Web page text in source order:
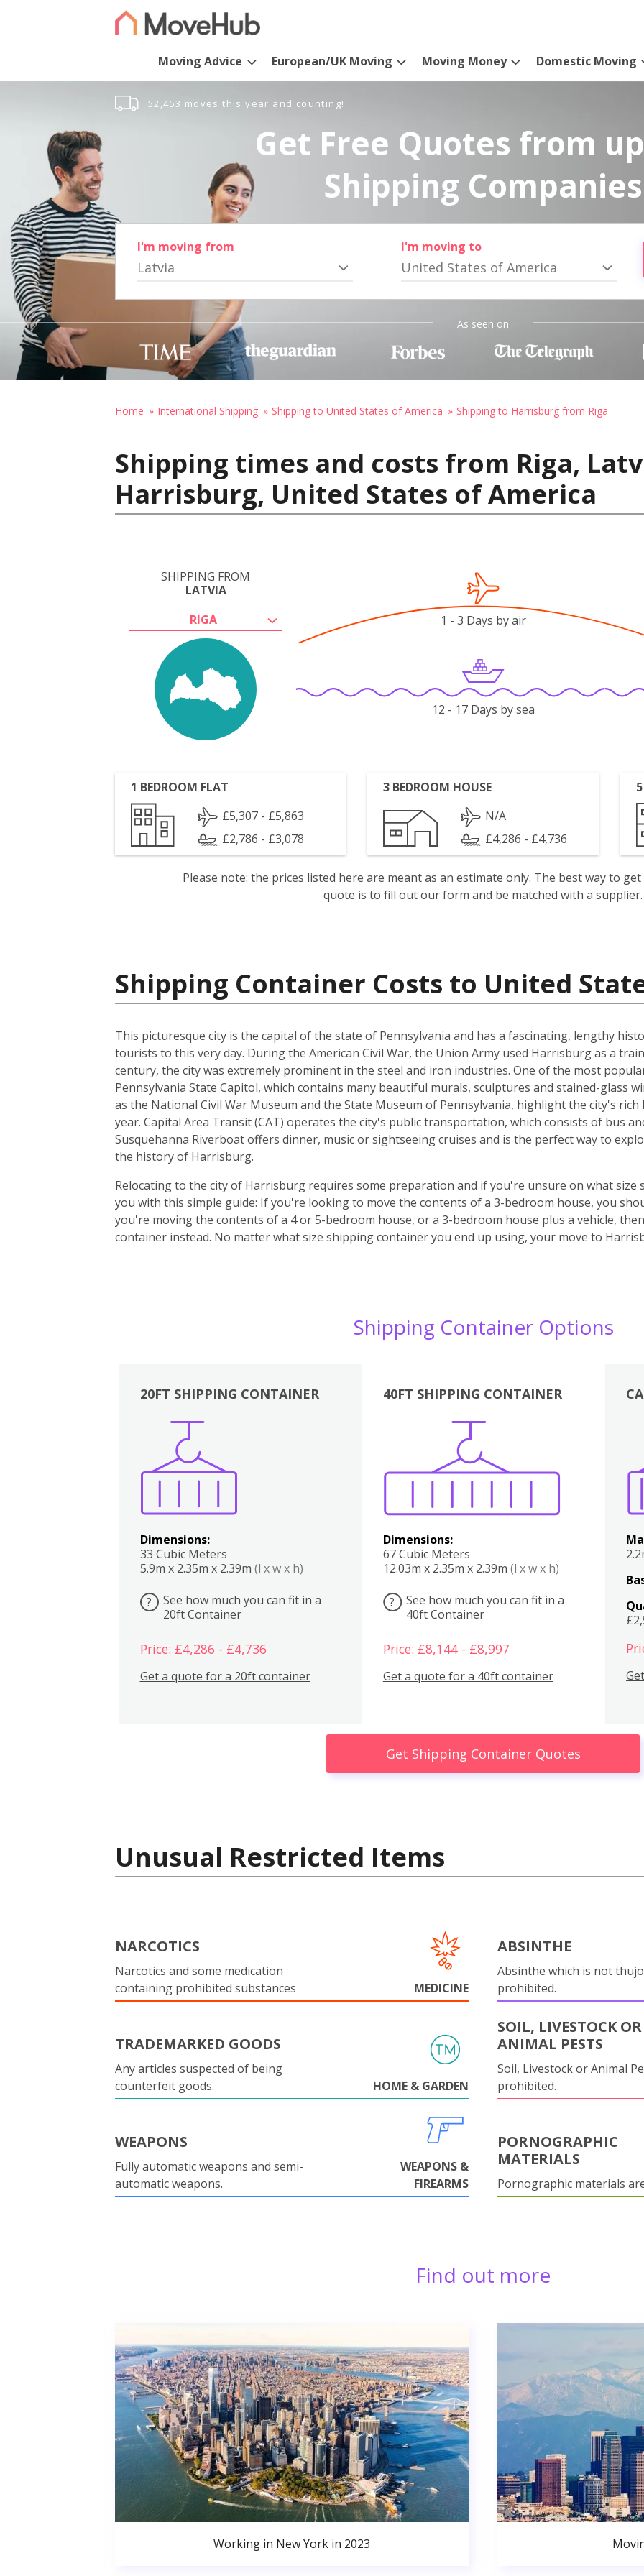
Moving Advice European/UK Moving Moving Money Domestic Moving
52,453 moves this year and counting!
Get Free Quotes from
Shipping Companies
I'm moving from
Latvia
I'm moving to
United States of America
As seen on
Home International Shipping Shipping to United States of America Shipping to Harrisburg from Riga
Shipping times and costs from Riga,
Harrisburg, United States of America
SHIPPING FROM
LATVIA
RIGA
1 - 3 Days by air
12 - 17 Days by sea
1 BEDROOM FLAT
£5,307 - £5,863
£2,786 - £3,078
3 BEDROOM HOUSE
N/A
£4,286 - £4,736
Please note: the prices listed here are meant as an estimate only. The best way to
quote is to fill out our form and be matched with a supplier.
Shipping Container Costs to United
This picturesque city is the capital of the state of Pennsylvania and has a fascinating, lengthy
tourists to this very day. During the American Civil War, the Union Army used Harrisburg as a
century, the city was extremely prominent in the steel and iron industries. One of the most
Pennsylvania State Capitol, which contains many beautiful murals, sculptures and stained-glass
as the National Civil War Museum and the State Museum of Pennsylvania, highlight the city's
year. Capital Area Transit (CAT) operates the city's public transportation, which consists of bus
Susquehanna Riverboat offers dinner, music or sightseeing cruises and is the perfect way to
the history of Harrisburg.
Relocating to the city of Harrisburg requires some preparation and if you're unsure on what size
you with this simple guide: If you're looking to move the contents of a 3-bedroom house, you
you're moving the contents of a 4 or 5-bedroom house, or a 3-bedroom house plus a vehicle,
container instead. No matter what size shipping container you end up using, your move to
Shipping Container Options
20FT SHIPPING CONTAINER
Dimensions:
33 Cubic Meters
5.9m x 2.35m x 2.39m (l x w x h)
?
See how much you can fit in a
20ft Container
Price: £4,286 - £4,736
Get a quote for a 20ft container
40FT SHIPPING CONTAINER
Dimensions:
67 Cubic Meters
12.03m x 2.35m x 2.39m (l x w x h)
?
See how much you can fit in a
40ft Container
Price: £8,144 - £8,997
Get a quote for a 40ft container
Boxes
Get Shipping Container Quotes
Unusual Restricted Items
NARCOTICS
Narcotics and some medication
containing prohibited substances
MEDICINE
ABSINTHE
Absinthe which is not
prohibited.
TRADEMARKED GOODS
Any articles suspected of being
counterfeit goods.
HOME & GARDEN
SOIL, LIVESTOCK OR
ANIMAL PESTS
Soil, Livestock or Animal
prohibited.
WEAPONS
Fully automatic weapons and semi-
automatic weapons.
WEAPONS &
FIREARMS
PORNOGRAPHIC
MATERIALS
Pornographic materials
Find out more
Working in New York in 2023